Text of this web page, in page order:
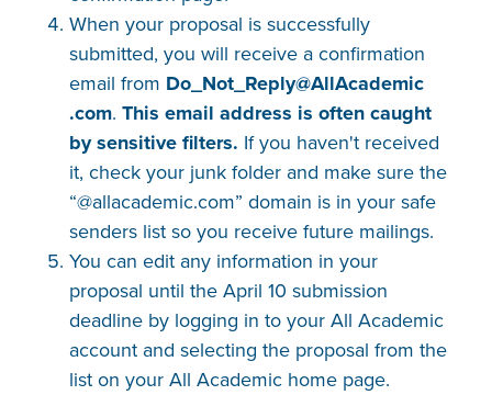
When your proposal is successfully
submitted, you will receive a confirmation
email from Do_Not_Reply@AllAcademic​
.com. This email address is often caught
by sensitive filters. If you haven't received
it, check your junk folder and make sure the
“@allacademic.com” domain is in your safe
senders list so you receive future mailings.
You can edit any information in your
proposal until the April 10 submission
deadline by logging in to your All Academic
account and selecting the proposal from the
list on your All Academic home page.